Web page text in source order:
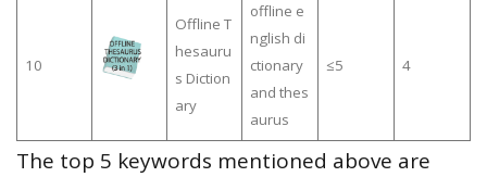
10
Offline T
hesauru
s Diction
ary
offline e
nglish di
ctionary
and thes
aurus
≤5 4
The top 5 keywords mentioned above are